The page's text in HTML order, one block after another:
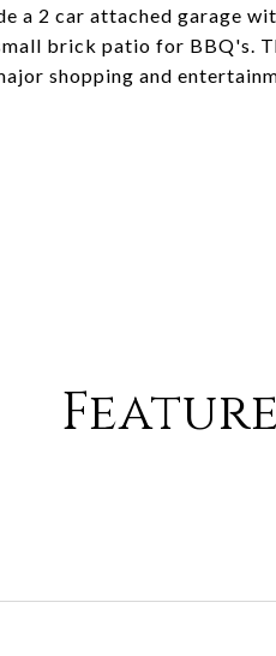
a 2 car attached garage
brick patio for BBQ's.
shopping and